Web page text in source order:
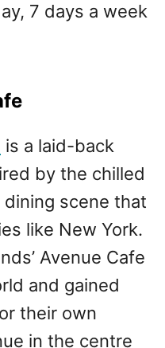
7 days a week
is a laid-back
by the chilled
scene that
like New York.
Avenue Cafe
and gained
their own
in the centre